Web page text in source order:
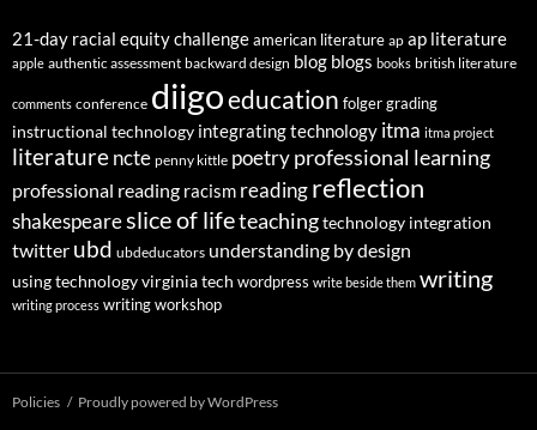
21-day racial equity challengeamerican literature ap ap literature
apple authentic assessment backward design blog blogs books british literature
comments conference diigoeducation folgergrading
instructional technology integrating technology itma itma project
literaturencte penny kittle poetry professional learning
professional reading racism readingreflection
shakespeareslice of lifeteachingtechnology integration
twitter ubd ubdeducators understanding by design
using technologyvirginia tech wordpress write beside them writing
writing process writing workshop
Policies Proudly powered by WordPress